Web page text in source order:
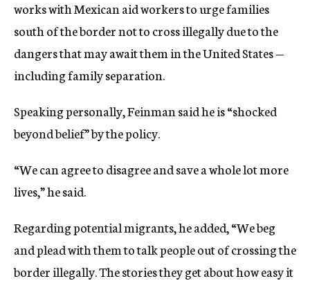
works with Mexican aid workers to urge families
south of the border not to cross illegally due to the
dangers that may await them in the United States —
including family separation.
Speaking personally, Feinman said he is “shocked
beyond belief” by the policy.
“We can agree to disagree and save a whole lot more
lives,” he said.
Regarding potential migrants, he added, “We beg
and plead with them to talk people out of crossing the
border illegally. The stories they get about how easy it